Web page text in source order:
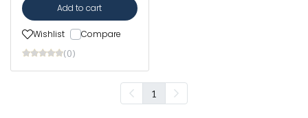
Add to cart
Wishlist Compare
(0)
1